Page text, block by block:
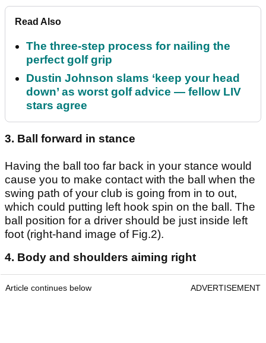
Read Also
The three-step process for nailing the
perfect golf grip
Dustin Johnson slams ‘keep your head
down’ as worst golf advice — fellow LIV
stars agree
3. Ball forward in stance
Having the ball too far back in your stance would
cause you to make contact with the ball when the
swing path of your club is going from in to out,
which could putting left hook spin on the ball. The
ball position for a driver should be just inside left
foot (right-hand image of Fig.2).
4. Body and shoulders aiming right
Article continues below ADVERTISEMENT